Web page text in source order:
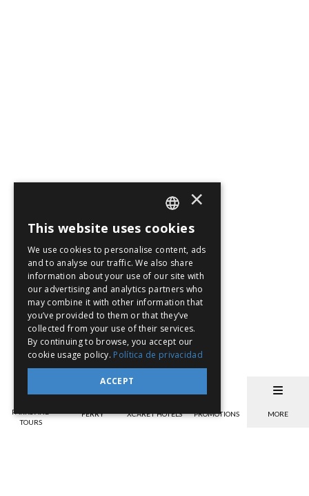
PARKS AND
TOURS
FERRY XCARET HOTELS PROMOTIONS MORE
SPANISH
EN
PT
×
This website uses cookies
We use cookies to personalise content, ads
and to analyse our traffic. We also share
information about your use of our site with
our advertising and analytics partners who
may combine it with other information that
you’ve provided to them or that they’ve
collected from your use of their services.
By continuing to browse, you accept our
cookie usage policy. Política de privacidad
ACCEPT